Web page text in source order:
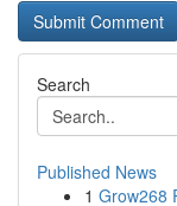
Search
Published News
1 Grow268